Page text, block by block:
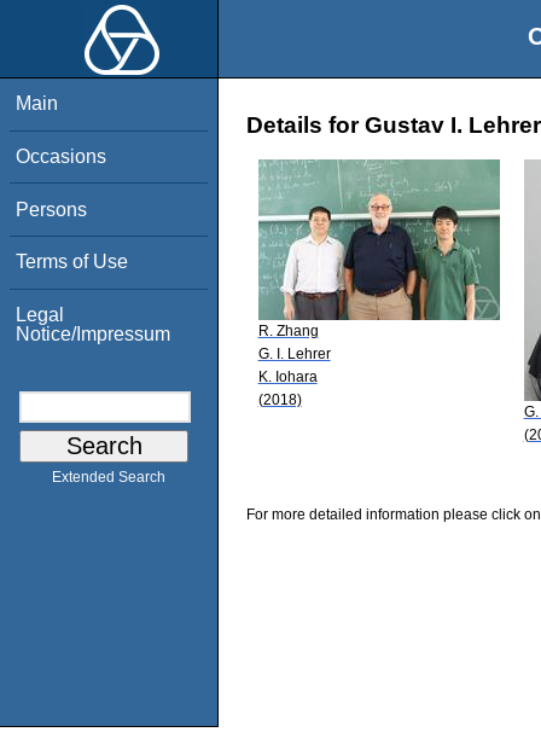
Main
Occasions
Persons
Terms of Use
Legal
Notice/Impressum
Extended Search
Details for Gustav I. Lehrer
R. Zhang
G. I. Lehrer
K. Iohara
(2018)
For more detailed information please click